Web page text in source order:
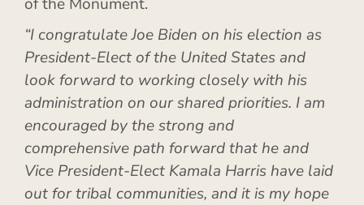
“I congratulate Joe Biden on his election as
President-Elect of the United States and
look forward to working closely with his
administration on our shared priorities. I am
encouraged by the strong and
comprehensive path forward that he and
Vice President-Elect Kamala Harris have laid
out for tribal communities, and it is my hope